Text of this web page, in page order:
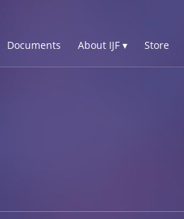
Documents About IJF ▾ Store